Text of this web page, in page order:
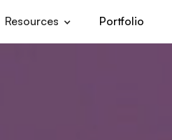
Resources Portfolio